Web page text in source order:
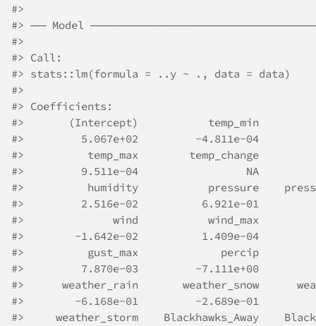
#>
#> ── Model
#>
#> Call:
#> stats::lm(formula = ..y ~ ., data = data)
#>
#> Coefficients:
#>
(Intercept)           temp_min
#>
5.067e+02         -4.811e-04
#>
temp_max        temp_change
#>
9.511e-04                 NA
#>
humidity           pressure
#>
2.516e-02          6.921e-01
#>
wind           wind_max
#>
-1.642e-02          1.409e-04
#>
gust_max             percip
#>
7.870e-03         -7.111e+00
#>
weather_rain       weather_snow
#>
-6.168e-01         -2.689e-01
#>
weather_storm    Blackhawks_Away